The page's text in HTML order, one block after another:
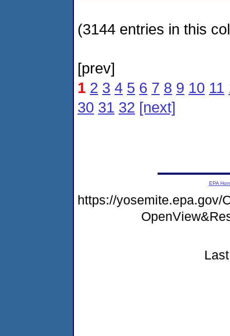
(3144 entries in this
[prev]
1 2 3 4 5 6 7 8 9 10 11
30 31 32 [next]
EPA
https://yosemite.epa.gov/